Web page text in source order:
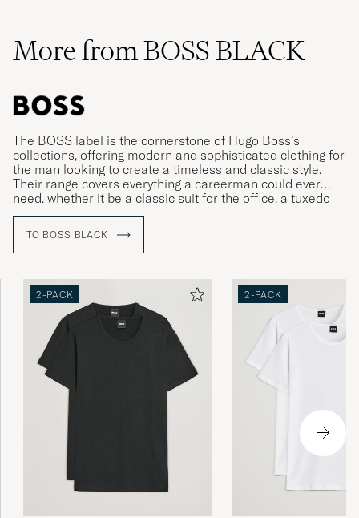
More from BOSS BLACK
The BOSS label is the cornerstone of Hugo Boss’s
collections, offering modern and sophisticated clothing for
the man looking to create a timeless and classic style.
Their range covers everything a careerman could ever
need, whether it be a classic suit for the office, a tuxedo
for gala dinners or more relaxed clothing for leisure time.
TO BOSS BLACK
2-PACK 2-PACK